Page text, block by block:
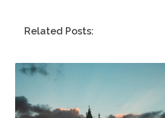
Related Posts: